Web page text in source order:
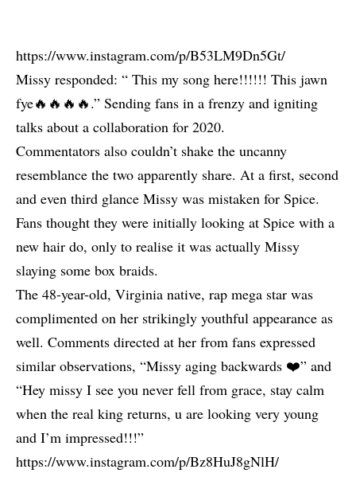
https://www.instagram.com/p/B53LM9Dn5Gt/
Missy responded: “ This my song here!!!!!! This jawn
fye🔥🔥🔥🔥.” Sending fans in a frenzy and igniting
talks about a collaboration for 2020.
Commentators also couldn’t shake the uncanny
resemblance the two apparently share. At a first, second
and even third glance Missy was mistaken for Spice.
Fans thought they were initially looking at Spice with a
new hair do, only to realise it was actually Missy
slaying some box braids.
The 48-year-old, Virginia native, rap mega star was
complimented on her strikingly youthful appearance as
well. Comments directed at her from fans expressed
similar observations, “Missy aging backwards ❤️” and
“Hey missy I see you never fell from grace, stay calm
when the real king returns, u are looking very young
and I’m impressed!!!”
https://www.instagram.com/p/Bz8HuJ8gNlH/